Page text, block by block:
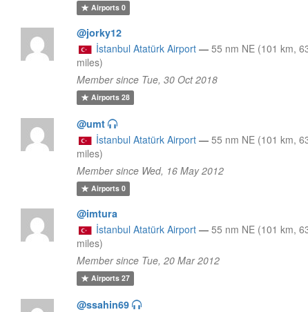
Airports0
@jorky12
İstanbul Atatürk Airport — 55 nm NE (101 km,
miles)
Member since Tue, 30 Oct 2018
Airports28
@umt
İstanbul Atatürk Airport — 55 nm NE (101 km,
miles)
Member since Wed, 16 May 2012
Airports0
@imtura
İstanbul Atatürk Airport — 55 nm NE (101 km,
miles)
Member since Tue, 20 Mar 2012
Airports27
@ssahin69